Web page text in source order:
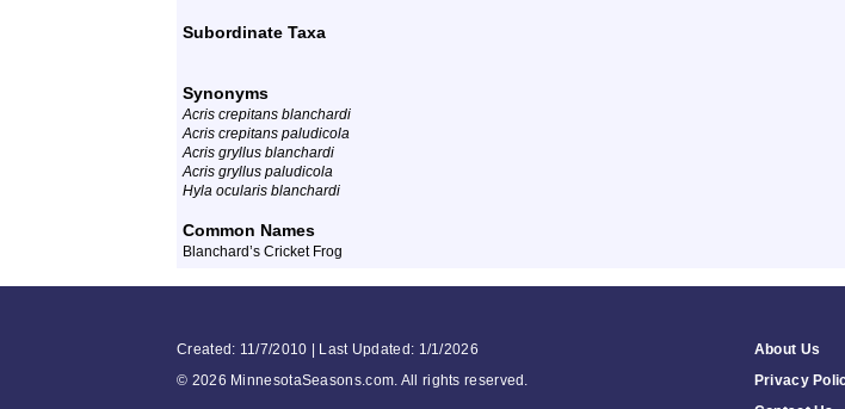
Subordinate Taxa
Synonyms
Acris crepitans blanchardi
Acris crepitans paludicola
Acris gryllus blanchardi
Acris gryllus paludicola
Hyla ocularis blanchardi
Common Names
Blanchard’s Cricket Frog
Created: 11/7/2010 | Last Updated: 1/1/2026
© 2026 MinnesotaSeasons.com. All rights reserved.
About Us
Privacy